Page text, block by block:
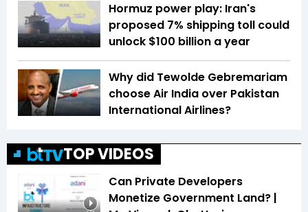
Hormuz power play: Iran's
proposed 7% shipping toll could
unlock $100 billion a year
Why did Tewolde Gebremariam
choose Air India over Pakistan
International Airlines?
TOP VIDEOS
Can Private Developers
Monetize Government Land? |